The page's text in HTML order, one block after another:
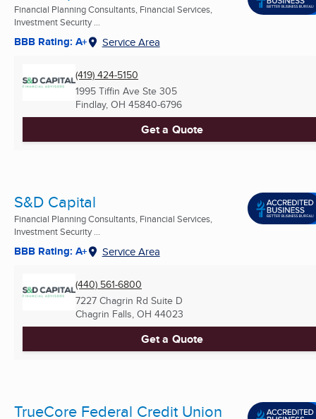
Financial Planning Consultants, Financial Services,
Investment Security ...
BBB Rating: A+ Service Area
(419) 424-5150
1995 Tiffin Ave Ste 305
Findlay, OH 45840-6796
Get a Quote
S&D Capital
Financial Planning Consultants, Financial Services,
Investment Security ...
BBB Rating: A+ Service Area
(440) 561-6800
7227 Chagrin Rd Suite D
Chagrin Falls, OH 44023
Get a Quote
TrueCore Federal Credit Union